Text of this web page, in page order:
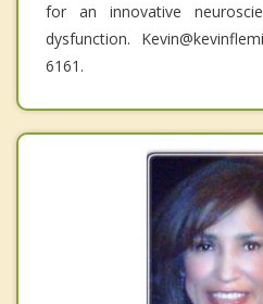
for an innovative
dysfunction.
6161.